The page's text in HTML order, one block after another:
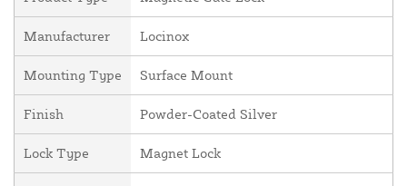
Manufacturer Locinox
Mounting Type Surface Mount
Finish Powder-Coated Silver
Lock Type Magnet Lock